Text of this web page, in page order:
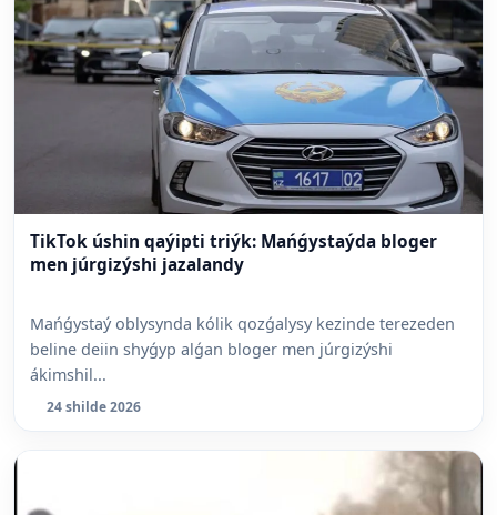
TikTok úshin qaýipti triýk: Mańǵystaýda bloger
men júrgizýshi jazalandy
Mańǵystaý oblysynda kólik qozǵalysy kezinde terezeden
beline deiin shyǵyp alǵan bloger men júrgizýshi
ákimshil...
24 shilde 2026